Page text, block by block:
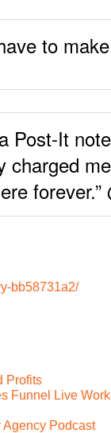
to
Post-It
charged
forever.”
bb58731a2/
Profits
Funnel Live
Agency Podcast